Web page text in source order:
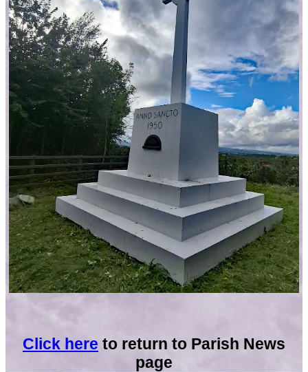
Click here to return to Parish News
page